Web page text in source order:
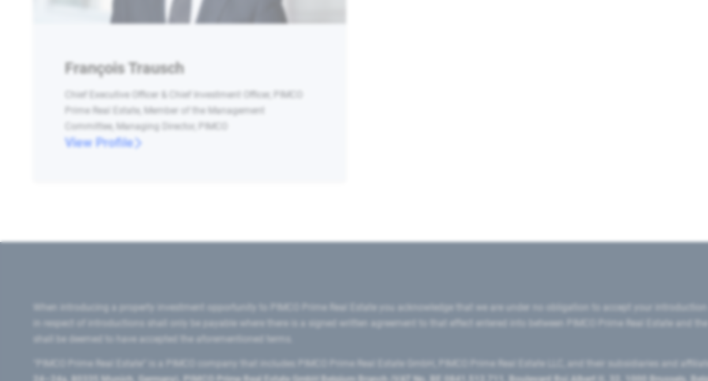
François Trausch
Chief Executive Officer & Chief Investment Officer, PIMCO
Prime Real Estate, Member of the Management
Committee, Managing Director, PIMCO
View Profile
When introducing a property investment opportunity to PIMCO Prime Real Estate you acknowledge that we are under no obligation to accept your
in respect of introductions shall only be payable where there is a signed written agreement to that effect entered into between PIMCO Prime Real Estate and
shall be deemed to have accepted the aforementioned terms.
"PIMCO Prime Real Estate” is a PIMCO company that includes PIMCO Prime Real Estate GmbH, PIMCO Prime Real Estate LLC, and their subsidiaries and